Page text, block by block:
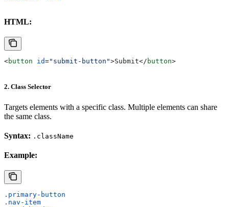
HTML:
<button id="submit-button">Submit</ button>
2. Class Selector
Targets elements with a specific class. Multiple elements can share
the same class.
Syntax: .className
Example:
.primary-button
.nav-item